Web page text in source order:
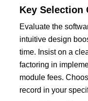
Key Selection
Evaluate the
intuitive design
time. Insist on a
factoring in
module fees.
record in your